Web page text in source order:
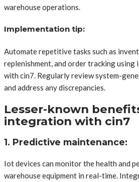
warehouse operations.
Implementation tip:
Automate repetitive tasks such as
replenishment, and order tracking
with cin7. Regularly review system-
and address any discrepancies.
Lesser-known
integration with cin7
1. Predictive maintenance:
Iot devices can monitor the health and
warehouse equipment in real-time.